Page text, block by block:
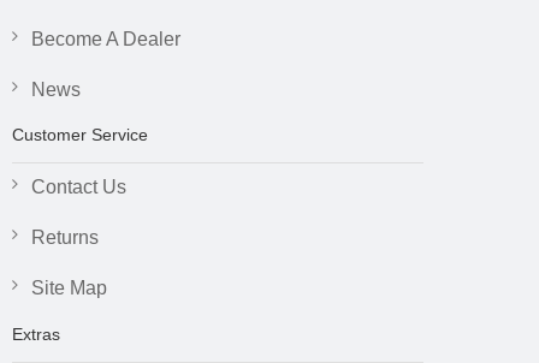
Become A Dealer
News
Customer Service
Contact Us
Returns
Site Map
Extras